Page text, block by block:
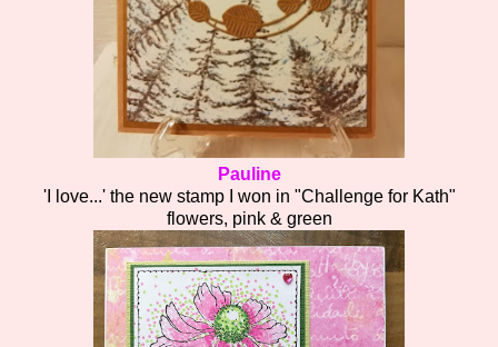
Pauline
'I love...' the new stamp I won in "Challenge for Kath"
flowers, pink & green